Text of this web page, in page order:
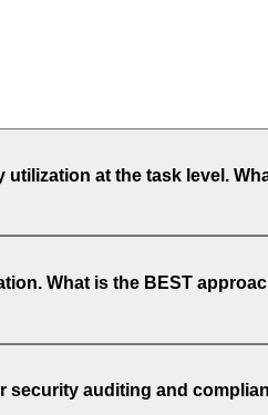
at the task level.
What is the BEST
auditing and